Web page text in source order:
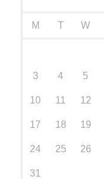
M T W
3 4 5
10 11 12
17 18 19
24 25 26
31